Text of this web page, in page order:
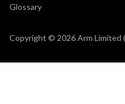
Glossary
Copyright © 2026 Arm Limited